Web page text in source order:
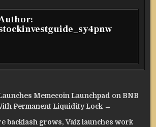
Memecoin Launchpad on BNB
Permanent Liquidity Lock →
backlash grows, Vaiz launches work